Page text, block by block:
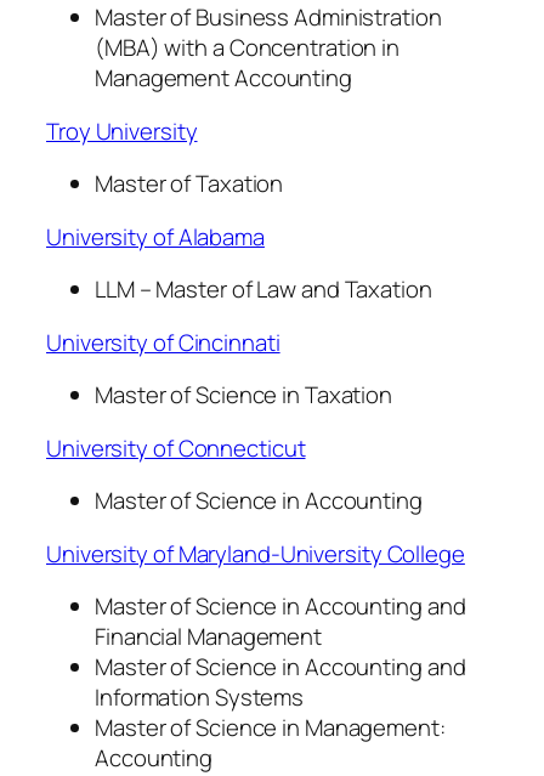
Master of Business Administration
(MBA) with a Concentration in
Management Accounting
Troy University
Master of Taxation
University of Alabama
LLM – Master of Law and Taxation
University of Cincinnati
Master of Science in Taxation
University of Connecticut
Master of Science in Accounting
University of Maryland-University College
Master of Science in Accounting and
Financial Management
Master of Science in Accounting and
Information Systems
Master of Science in Management:
Accounting